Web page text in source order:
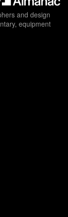
and design
equipment